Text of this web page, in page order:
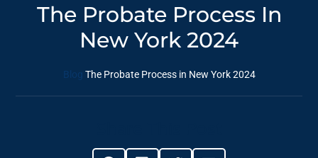
The Probate Process In
New York 2024
Blog The Probate Process in New York 2024